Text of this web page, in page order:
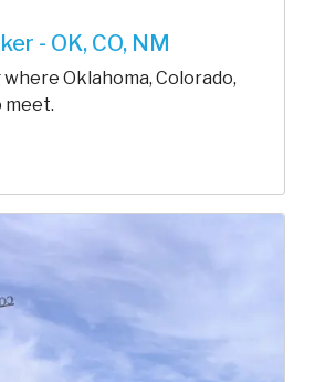
- OK, CO, NM
Oklahoma, Colorado,
meet.